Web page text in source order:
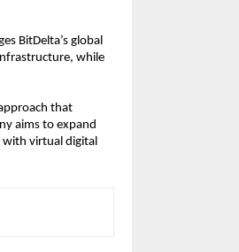
BitDelta’s global
while
that
aims to expand
with virtual digital